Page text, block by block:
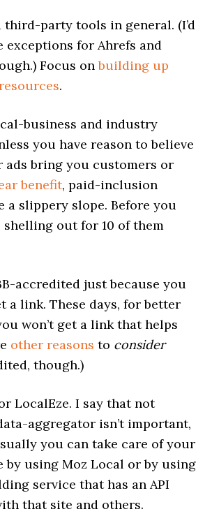
third-party tools in general. (I’d
exceptions for Ahrefs and
Focus onbuilding up
.
business and industry
you have reason to believe
bring you customers or
benefit, paid-inclusion
a slippery slope. Before you
shelling out for 10 of them
accredited just because you
a link. These days, for better
won’t get a link that helps
other reasons to consider
though.)
LocalEze. I say that not
aggregator isn’t important,
you can take care of your
by using Moz Local or by using
service that has an API
that site and others.